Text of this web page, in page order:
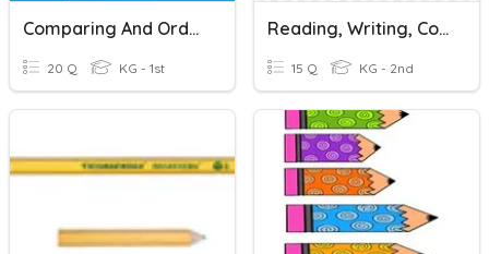
Comparing And Ordering Numbers
20 Q KG - 1st
Reading, Writing, Comparing And Ordering Numbers
15 Q KG - 2nd